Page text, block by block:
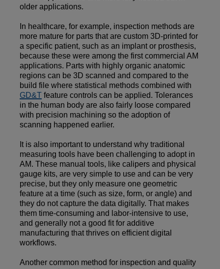
older applications.
In healthcare, for example, inspection methods are
more mature for parts that are custom 3D-printed for
a specific patient, such as an implant or prosthesis,
because these were among the first commercial AM
applications. Parts with highly organic anatomic
regions can be 3D scanned and compared to the
build file where statistical methods combined with
GD&T feature controls can be applied. Tolerances
in the human body are also fairly loose compared
with precision machining so the adoption of
scanning happened earlier.
It is also important to understand why traditional
measuring tools have been challenging to adopt in
AM. These manual tools, like calipers and physical
gauge kits, are very simple to use and can be very
precise, but they only measure one geometric
feature at a time (such as size, form, or angle) and
they do not capture the data digitally. That makes
them time-consuming and labor-intensive to use,
and generally not a good fit for additive
manufacturing that thrives on efficient digital
workflows.
Another common method for inspection and quality